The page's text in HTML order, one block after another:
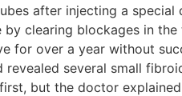
after injecting a special
by clearing blockages in
for over a year without
revealed several small
but the doctor